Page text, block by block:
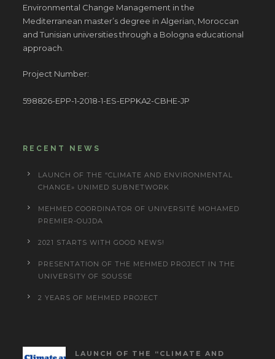
Environmental Change Management in the
Mediterranean master’s degree in Algerian, Moroccan
and Tunisian universities through a Bologna educational
approach.
Project Number:
598826-EPP-1-2018-1-ES-EPPKA2-CBHE-JP
RECENT NEWS
LAUNCH OF THE “CLIMATE AND ENVIRONMENTAL
CHANGE» UNIMED SUBNETWORK
MEHMED COORDINATOR OF UNIVERSITÉ MOHAMED
PREMIER-OUJDA
2021 STARTS WITH GOOD NEWS!
PRESENTATION OF THE MEHMED PROJECT IN THE
UNIVERSITY OF SOUSSE
2 YEARS OF MEHMED PROJECT
LAUNCH OF THE “CLIMATE AND